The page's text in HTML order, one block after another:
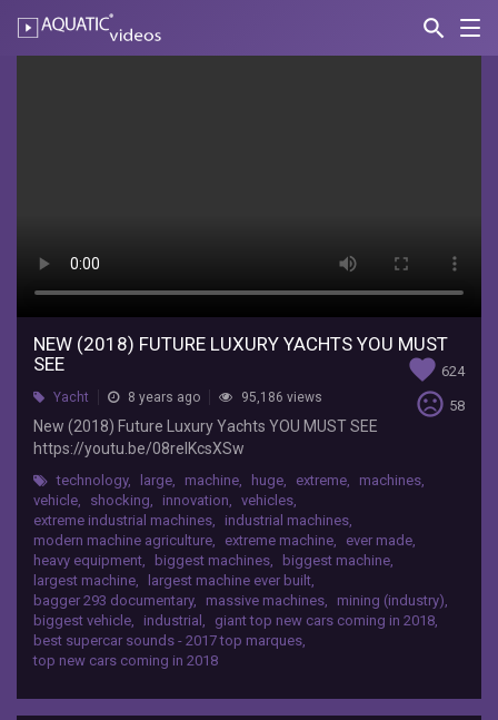
search
AQUATIC-
YOU
MUST
SEE
Top
New
2018
New
(2018)
Future
Luxury
Yachts
YOU
MUST
SEE
https://youtu.be/08reIKcsXSw
NEW (2018) FUTURE LUXURY YACHTS YOU MUST
SEE
favorite 624
sentiment_very_dissatisfied 58
Yacht 8 years ago 95,186 views
New (2018) Future Luxury Yachts YOU MUST SEE
https://youtu.be/08reIKcsXSw
technology, large, machine, huge, extreme, machines,
vehicle, shocking, innovation, vehicles,
extreme industrial machines, industrial machines,
modern machine agriculture, extreme machine, ever made,
heavy equipment, biggest machines, biggest machine,
largest machine, largest machine ever built,
bagger 293 documentary, massive machines, mining (industry),
biggest vehicle, industrial , giant top new cars coming in 2018,
best supercar sounds - 2017 top marques,
top new cars coming in 2018